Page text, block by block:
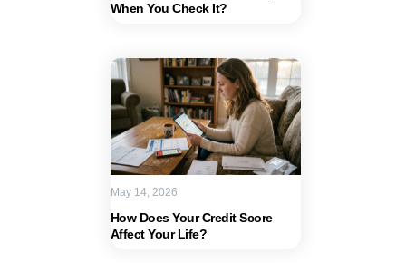
When You Check It?
How Does Your Credit Score
Affect Your Life?
May 14, 2026